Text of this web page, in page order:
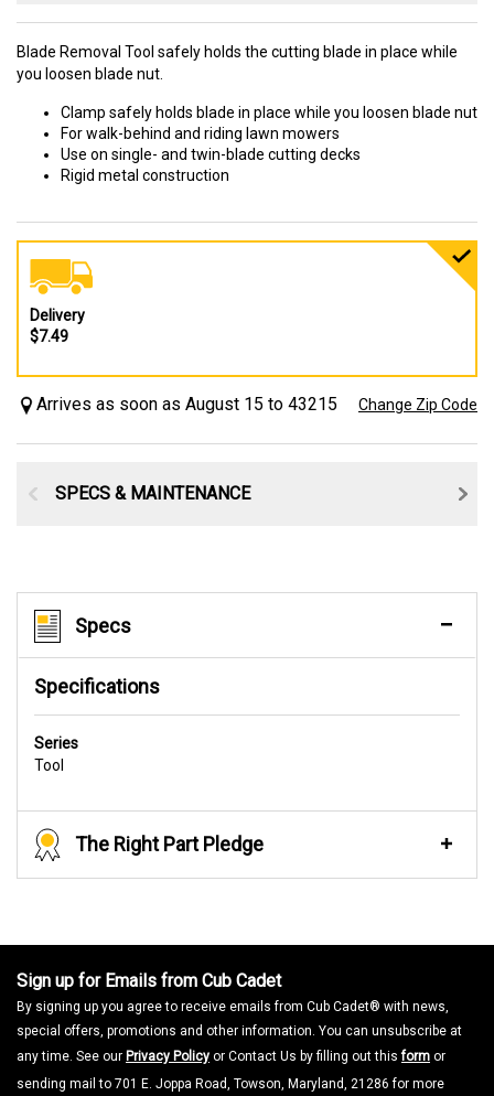
Blade Removal Tool safely holds the cutting blade in place while
you loosen blade nut.
Clamp safely holds blade in place while you loosen blade nut
For walk-behind and riding lawn mowers
Use on single- and twin-blade cutting decks
Rigid metal construction
Delivery
$7.49
Arrives as soon as August 15 to 43215 Change Zip Code
SPECS & MAINTENANCE
Specs
Specifications
Series
Tool
The Right Part Pledge
Sign up for Emails from Cub Cadet
By signing up you agree to receive emails from Cub Cadet® with news,
special offers, promotions and other information. You can unsubscribe at
any time. See our Privacy Policy or Contact Us by filling out thisform or
sending mail to 701 E. Joppa Road, Towson, Maryland, 21286 for more